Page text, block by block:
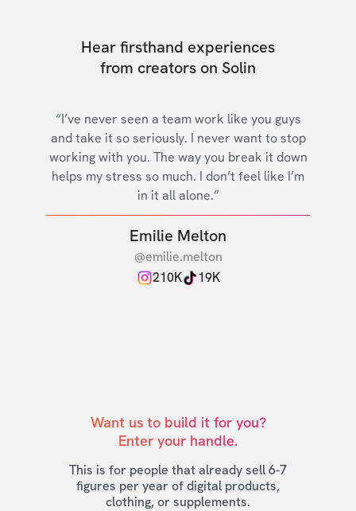
Hear firsthand experiences
from creators on Solin
“I’ve never seen a team work like you guys
and take it so seriously. I never want to stop
working with you. The way you break it down
helps my stress so much. I don’t feel like I’m
in it all alone.”
Emilie Melton
@emilie.melton
210K
19K
Want us to build it for you?
Enter your handle.
This is for people that already sell 6-7
figures per year of digital products,
clothing, or supplements.